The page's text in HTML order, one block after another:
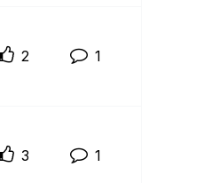
2 1
3 1